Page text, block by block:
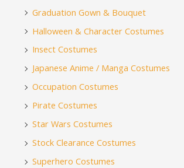
Graduation Gown & Bouquet
Halloween & Character Costumes
Insect Costumes
Japanese Anime / Manga Costumes
Occupation Costumes
Pirate Costumes
Star Wars Costumes
Stock Clearance Costumes
Superhero Costumes